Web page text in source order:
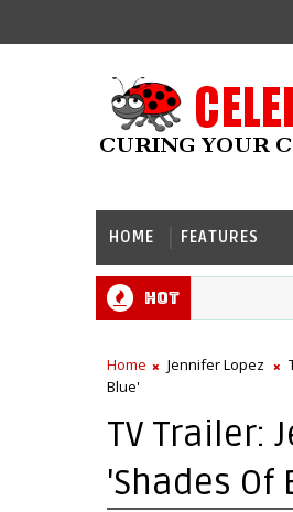
HOME FEATURES
Hot
Home Jennifer Lopez
Blue'
TV Trailer:
'Shades Of